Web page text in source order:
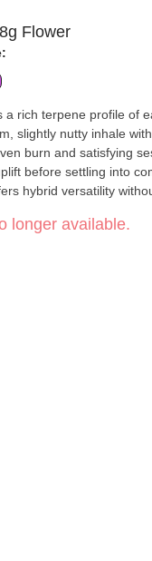
Flower
a rich terpene profile of
slightly nutty inhale
session. The effects are balanced and
before settling into
hybrid versatility
longer available.